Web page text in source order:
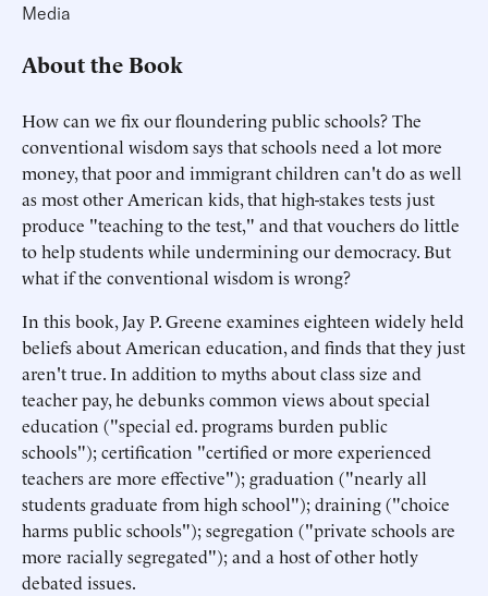
Media
About the Book
How can we fix our floundering public schools? The
conventional wisdom says that schools need a lot more
money, that poor and immigrant children can't do as well
as most other American kids, that high-stakes tests just
produce "teaching to the test," and that vouchers do little
to help students while undermining our democracy. But
what if the conventional wisdom is wrong?
In this book, Jay P. Greene examines eighteen widely held
beliefs about American education, and finds that they just
aren't true. In addition to myths about class size and
teacher pay, he debunks common views about special
education ("special ed. programs burden public
schools"); certification "certified or more experienced
teachers are more effective"); graduation ("nearly all
students graduate from high school"); draining ("choice
harms public schools"); segregation ("private schools are
more racially segregated"); and a host of other hotly
debated issues.